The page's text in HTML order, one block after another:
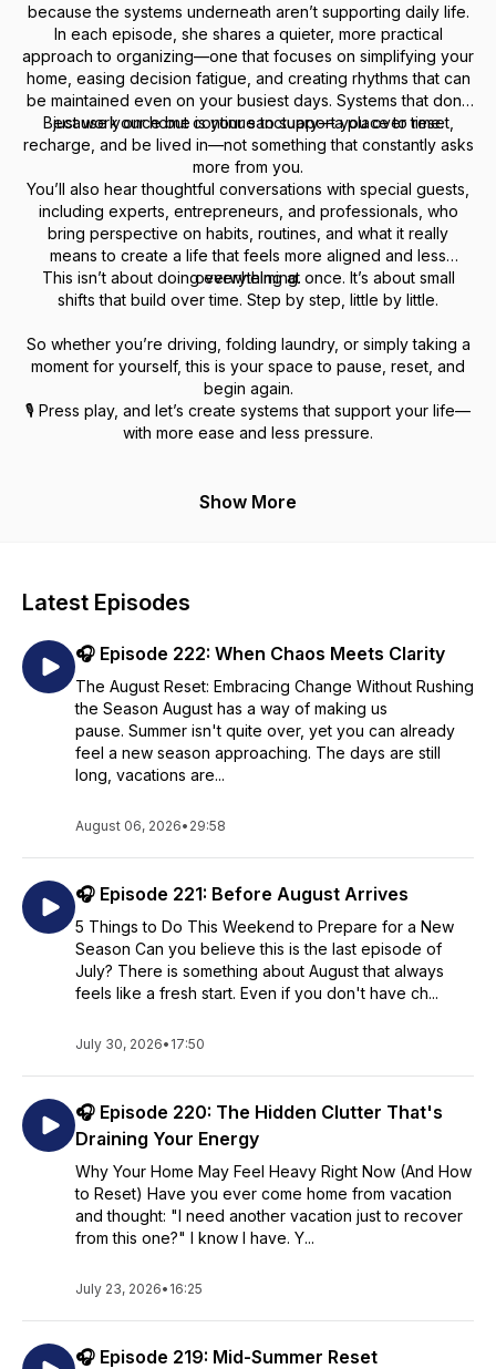
because the systems underneath aren’t supporting daily life.
In each episode, she shares a quieter, more practical
approach to organizing—one that focuses on simplifying your
home, easing decision fatigue, and creating rhythms that can
be maintained even on your busiest days. Systems that don’t
just work once but continue to support you over time.
Because your home is your sanctuary—a place to reset,
recharge, and be lived in—not something that constantly asks
more from you.
You’ll also hear thoughtful conversations with special guests,
including experts, entrepreneurs, and professionals, who
bring perspective on habits, routines, and what it really
means to create a life that feels more aligned and less
overwhelming.
This isn’t about doing everything at once. It’s about small
shifts that build over time. Step by step, little by little.
So whether you’re driving, folding laundry, or simply taking a
moment for yourself, this is your space to pause, reset, and
begin again.
🎙️ Press play, and let’s create systems that support your life—
with more ease and less pressure.
Show More
Latest Episodes
🎧 Episode 222: When Chaos Meets Clarity
The August Reset: Embracing Change Without Rushing
the Season August has a way of making us
pause. Summer isn't quite over, yet you can already
feel a new season approaching. The days are still
long, vacations are...
August 06, 2026• 29:58
🎧 Episode 221: Before August Arrives
5 Things to Do This Weekend to Prepare for a New
Season Can you believe this is the last episode of
July? There is something about August that always
feels like a fresh start. Even if you don't have ch...
July 30, 2026• 17:50
🎧 Episode 220: The Hidden Clutter That's
Draining Your Energy
Why Your Home May Feel Heavy Right Now (And How
to Reset) Have you ever come home from vacation
and thought: "I need another vacation just to recover
from this one?" I know I have. Y...
July 23, 2026• 16:25
🎧 Episode 219: Mid-Summer Reset